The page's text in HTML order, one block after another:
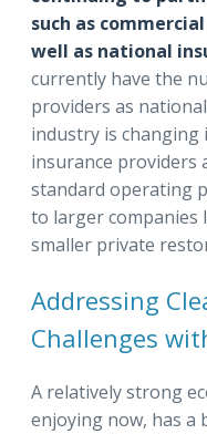
such as
well as national
currently have the
providers as
industry is
insurance providers
standard operating
to larger companies
smaller private
Addressing
Challenges
A relatively strong
enjoying now, has a